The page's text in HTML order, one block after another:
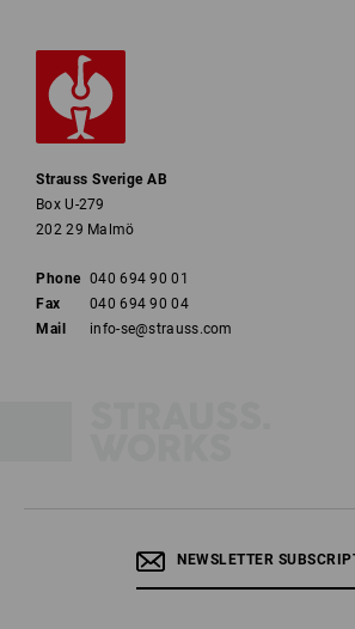
Strauss Sverige AB
Box U-279
202 29 Malmö
Phone 040 694 90 01
Fax
040 694 90 04
Mail
info-se@strauss.com
NEWSLETTER